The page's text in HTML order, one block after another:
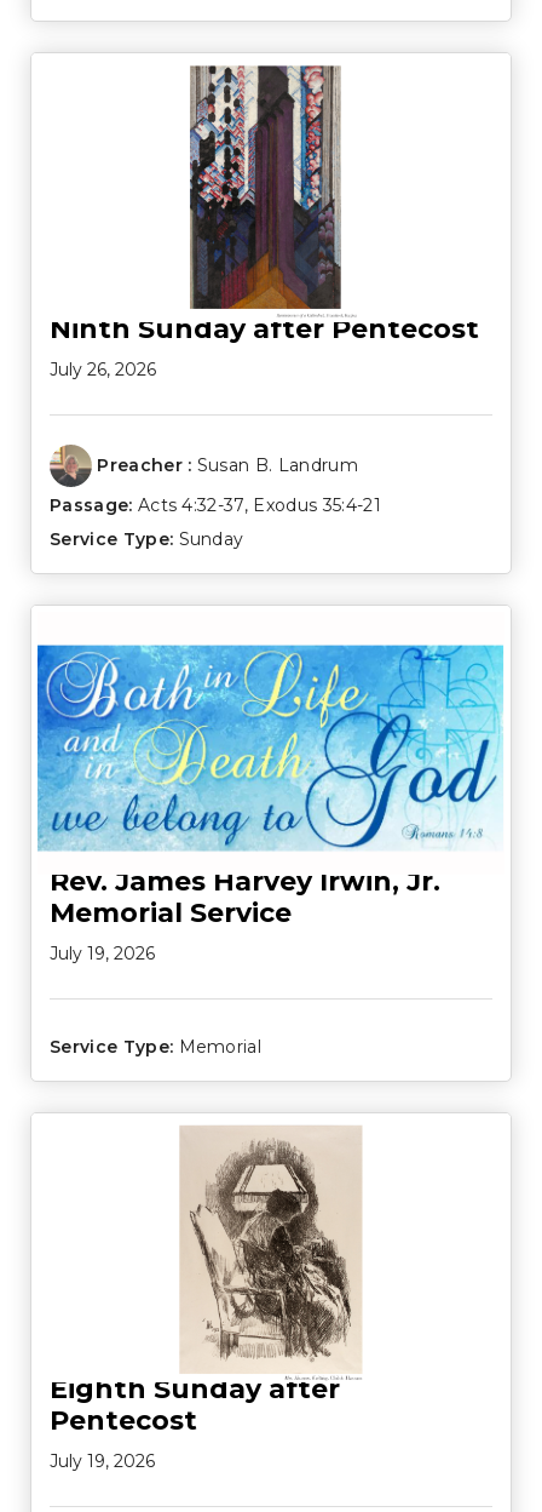
Ninth Sunday after Pentecost
July 26, 2026
Preacher : Susan B. Landrum
Passage: Acts 4:32-37, Exodus 35:4-21
Service Type: Sunday
Rev. James Harvey Irwin, Jr.
Memorial Service
July 19, 2026
Service Type: Memorial
Eighth Sunday after
Pentecost
July 19, 2026